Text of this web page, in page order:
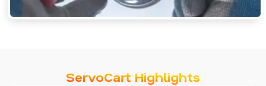
ServoCart Highlights